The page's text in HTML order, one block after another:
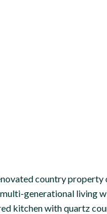
country property
generational living
kitchen with quartz